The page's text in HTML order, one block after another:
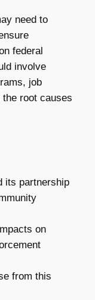
need to
federal
involve
job
root causes
its partnership
on
from this